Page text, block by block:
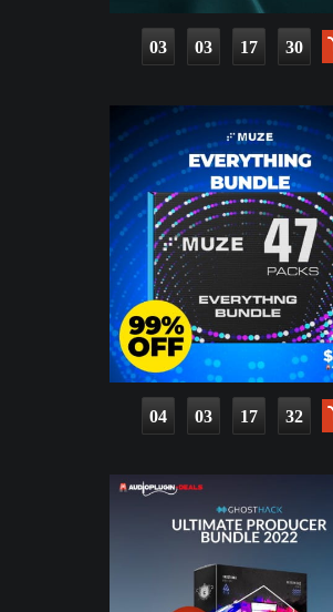
03 03 17 28
04 03 17 30